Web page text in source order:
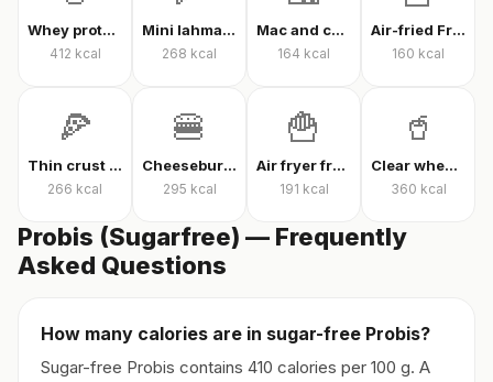
Whey protein powder
412 kcal
Mini lahmacun
268 kcal
Mac and cheese
164 kcal
Air-fried French fries
160 kcal
🍕
Thin crust mixed pizza
266 kcal
🍔
Cheeseburger
295 kcal
🍟
Air fryer french fries
191 kcal
🥤
Clear whey protein
360 kcal
Probis (Sugarfree) — Frequently
Asked Questions
How many calories are in sugar-free Probis?
Sugar-free Probis contains 410 calories per 100 g. A